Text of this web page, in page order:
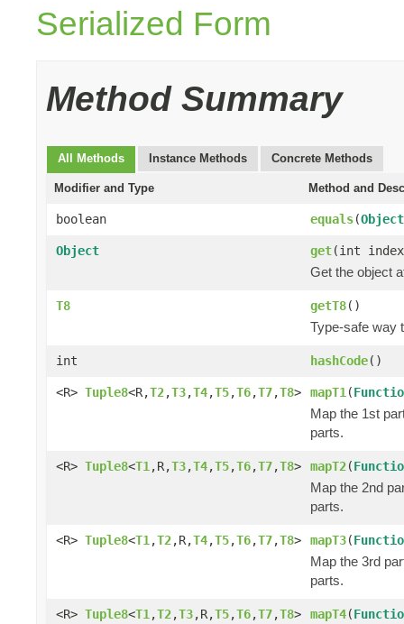
Serialized Form
Method Summary
All Methods Instance Methods Concrete Methods
Modifier and Type Method and
boolean equals(Object
Object get(int
Get the object
T8 getT8()
Type-safe way
int hashCode()
<R> Tuple8<R,T2,T3,T4,T5,T6,T7,T8> mapT1 (
Map the 1st
parts.
<R> Tuple8<T1 ,R,T3,T4,T5,T6,T7,T8> mapT2(
Map the 2nd
parts.
<R> Tuple8<T1 ,T2,R,T4,T5,T6,T7,T8> mapT3(
Map the 3rd
parts.
<R> Tuple8<T1 ,T2,T3,R,T5,T6,T7,T8> mapT4(